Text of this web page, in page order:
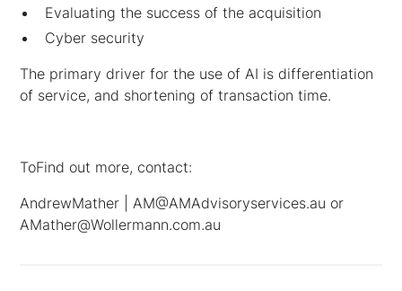
Evaluating the success of the acquisition
Cyber security
The primary driver for the use of AI is differentiation
of service, and shortening of transaction time.
ToFind out more, contact:
AndrewMather | AM@AMAdvisoryservices.au or
AMather@Wollermann.com.au